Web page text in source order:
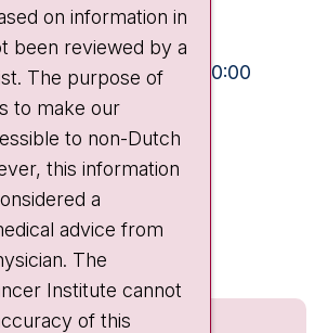
- 13:00 and 15:00 - 20:00
- 20:00
- 22:00
on information in
been reviewed by a
The purpose of
to make our
to non-Dutch
this information
a
advice from
The
Institute cannot
of this